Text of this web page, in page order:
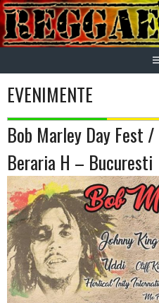
Skip
to
content
EVENIMENTE
Bob Marley Day Fest
Beraria H – Bucuresti